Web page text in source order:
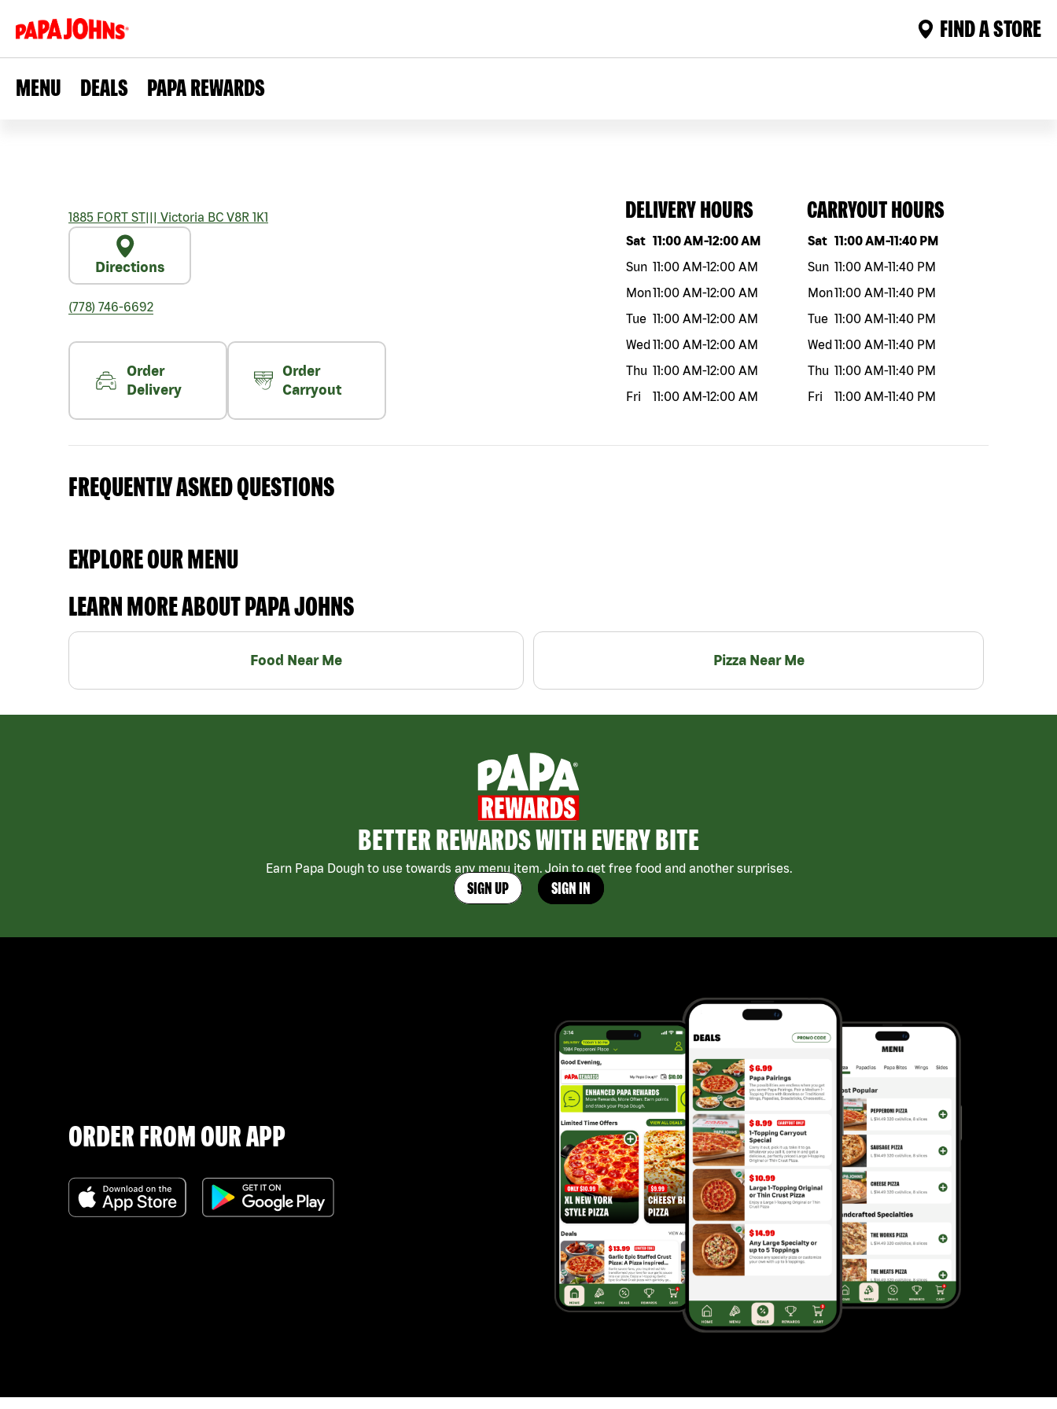
FIND A STORE
MENU DEALS PAPA REWARDS
1885 FORT ST||| Victoria BC V8R 1K1
Directions
(778) 746-6692
Order
Delivery
Order
Carryout
DELIVERY HOURS
Day of the weekHours
Sat 11:00 AM-12:00 AM
Sun 11:00 AM-12:00 AM
Mon11:00 AM-12:00 AM
Tue 11:00 AM-12:00 AM
Wed11:00 AM-12:00 AM
Thu 11:00 AM-12:00 AM
Fri
11:00 AM-12:00 AM
CARRYOUT HOURS
Day of the weekHours
Sat 11:00 AM-11:40 PM
Sun 11:00 AM-11:40 PM
Mon11:00 AM-11:40 PM
Tue 11:00 AM-11:40 PM
Wed11:00 AM-11:40 PM
Thu 11:00 AM-11:40 PM
Fri
11:00 AM-11:40 PM
FREQUENTLY ASKED QUESTIONS
EXPLORE OUR MENU
LEARN MORE ABOUT PAPA JOHNS
Food Near Me Pizza Near Me
BETTER REWARDS WITH EVERY BITE
Earn Papa Dough to use towards any menu item. Join to get free food and another surprises.
SIGN UP SIGN IN
ORDER FROM OUR APP